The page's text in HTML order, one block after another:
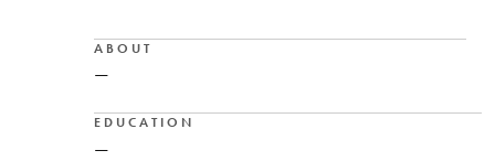
ABOUT
—
EDUCATION
—